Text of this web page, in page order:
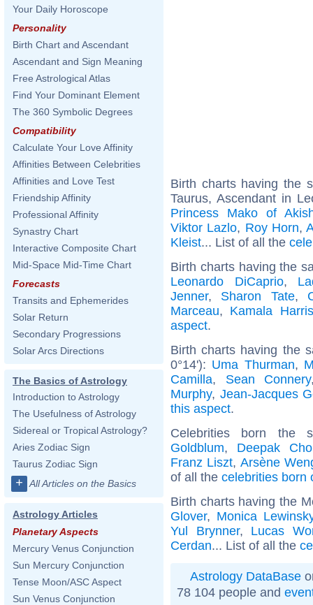
Your Daily Horoscope
Personality
Birth Chart and Ascendant
Ascendant and Sign Meaning
Free Astrological Atlas
Find Your Dominant Element
The 360 Symbolic Degrees
Compatibility
Calculate Your Love Affinity
Affinities Between Celebrities
Affinities and Love Test
Friendship Affinity
Professional Affinity
Synastry Chart
Interactive Composite Chart
Mid-Space Mid-Time Chart
Forecasts
Transits and Ephemerides
Solar Return
Secondary Progressions
Solar Arcs Directions
The Basics of Astrology
Introduction to Astrology
The Usefulness of Astrology
Sidereal or Tropical Astrology?
Aries Zodiac Sign
Taurus Zodiac Sign
+ All Articles on the Basics
Astrology Articles
Planetary Aspects
Mercury Venus Conjunction
Sun Mercury Conjunction
Tense Moon/ASC Aspect
Sun Venus Conjunction
Birth charts having the
Taurus, Ascendant in
Princess Mako of
Viktor Lazlo, Roy Horn,
Kleist... List of all the
Birth charts having the
Leonardo DiCaprio,
Jenner, Sharon Tate,
Marceau, Kamala Harris
aspect.
Birth charts having the
0°14'): Uma Thurman,
Camilla, Sean Connery
Murphy, Jean-Jacques
this aspect.
Celebrities born the
Goldblum, Deepak
Franz Liszt, Arsène
of all the celebrities born
Birth charts having the
Glover, Monica
Yul Brynner, Lucas
Cerdan... List of all the
Astrology DataBase
78 104 people and